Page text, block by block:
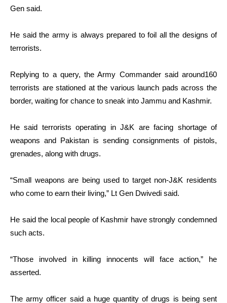
Gen said.
He said the army is always prepared to foil all the designs of
terrorists.
Replying to a query, the Army Commander said around160
terrorists are stationed at the various launch pads across the
border, waiting for chance to sneak into Jammu and Kashmir.
He said terrorists operating in J&K are facing shortage of
weapons and Pakistan is sending consignments of pistols,
grenades, along with drugs.
“Small weapons are being used to target non-J&K residents
who come to earn their living,” Lt Gen Dwivedi said.
He said the local people of Kashmir have strongly condemned
such acts.
“Those involved in killing innocents will face action,” he
asserted.
The army officer said a huge quantity of drugs is being sent